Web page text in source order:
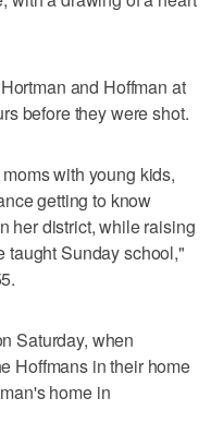
and Hoffman at
before they were shot.
with young kids,
getting to know
her district, while raising
taught Sunday school,"
Saturday, when
Hoffmans in their home
home in